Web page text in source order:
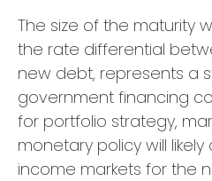
The size of the maturity
the rate differential
new debt, represents a
government financing
for portfolio strategy,
monetary policy will
income markets for the